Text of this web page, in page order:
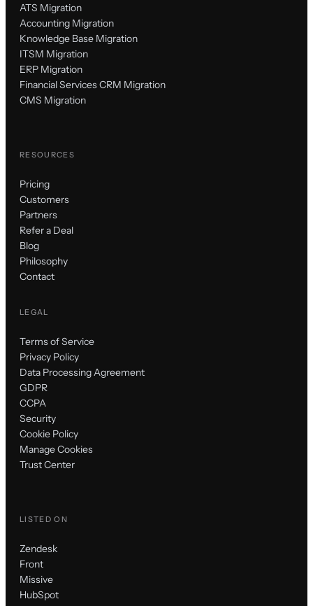
ATS Migration
Accounting Migration
Knowledge Base Migration
ITSM Migration
ERP Migration
Financial Services CRM Migration
CMS Migration
RESOURCES
Pricing
Customers
Partners
Refer a Deal
Blog
Philosophy
Contact
LEGAL
Terms of Service
Privacy Policy
Data Processing Agreement
GDPR
CCPA
Security
Cookie Policy
Manage Cookies
Trust Center
LISTED ON
Zendesk
Front
Missive
HubSpot